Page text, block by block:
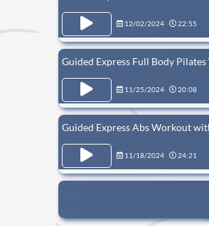
12/02/2024 22:55
Guided Express Full Body
11/25/2024 20:08
Guided Express Abs Workout
11/18/2024 24:21